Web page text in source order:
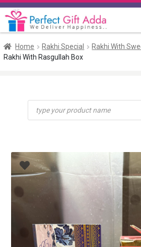
Skip
to
Skip
to
Home
Flowers
Combo
Gift Items
Home Rakhi Special Rakhi With
Rakhi With Rasgullah Box
Products
search